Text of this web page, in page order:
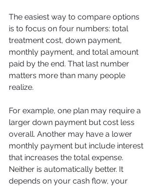
The easiest way to compare options
is to focus on four numbers: total
treatment cost, down payment,
monthly payment, and total amount
paid by the end. That last number
matters more than many people
realize.
For example, one plan may require a
larger down payment but cost less
overall. Another may have a lower
monthly payment but include interest
that increases the total expense.
Neither is automatically better. It
depends on your cash flow, your